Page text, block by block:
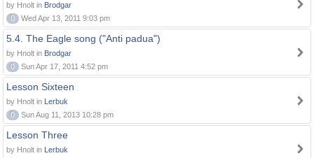
by Hnolt in Brodgar
0
Wed Apr 13, 2011 9:03 pm
5.4. The Eagle song ("Anti padua")
by Hnolt in Brodgar
0
Sun Apr 17, 2011 4:52 pm
Lesson Sixteen
by Hnolt in Lerbuk
0
Sun Aug 11, 2013 10:28 pm
Lesson Three
by Hnolt in Lerbuk